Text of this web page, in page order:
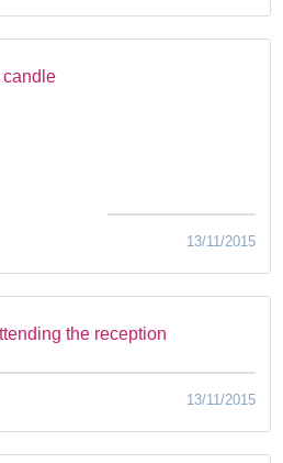
candle
13/11/2015
the reception
13/11/2015